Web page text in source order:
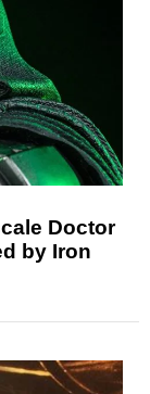
Doctor
by Iron